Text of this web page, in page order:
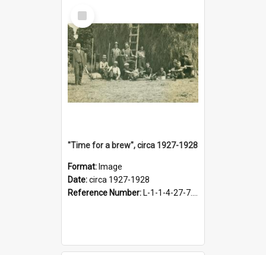
Select
Item
"Time for a brew", circa 1927-1928
Format: Image
Date:circa 1927-1928
Reference Number: L-1-1-4-27-7.17